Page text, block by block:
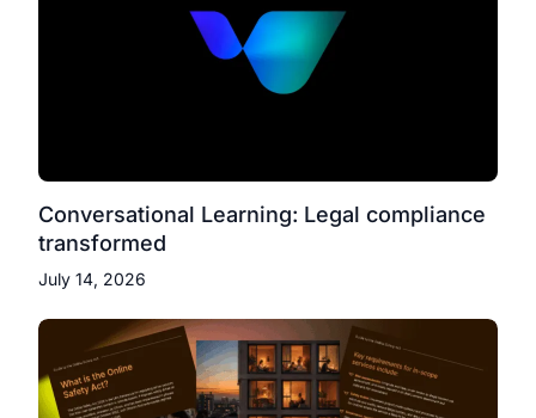
Conversational Learning: Legal compliance
transformed
July 14, 2026